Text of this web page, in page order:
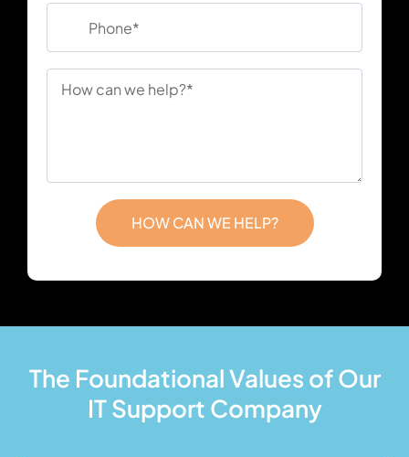
HOW CAN WE HELP?
The Foundational Values of Our
IT Support Company